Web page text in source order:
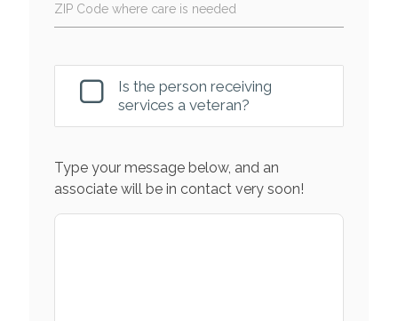
ZIP Code where care is needed
Is the person receiving
services a veteran?
Type your message below, and an
associate will be in contact very soon!